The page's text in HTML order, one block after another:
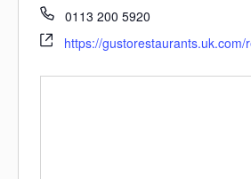
0113 200 5920
https://gustorestaurants.uk.com/